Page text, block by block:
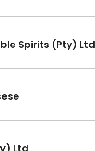
Spirits (Pty) Ltd
Ltd